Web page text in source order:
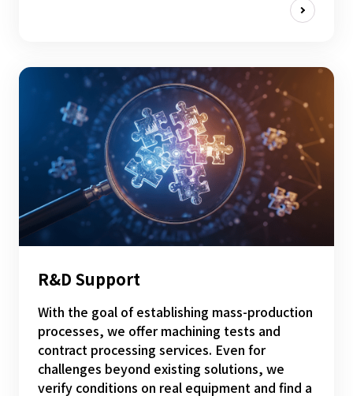
R&D Support
With the goal of establishing mass-production
processes, we offer machining tests and
contract processing services. Even for
challenges beyond existing solutions, we
verify conditions on real equipment and find a